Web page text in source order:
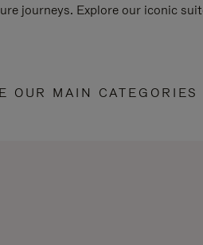
journeys. Explore our iconic
OUR MAIN CATEGORIES